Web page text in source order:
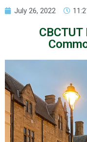
July 26, 2022